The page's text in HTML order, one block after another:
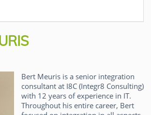
Bert Meuris is a senior integration
consultant at I8C (Integr8 Consulting)
with 12 years of experience in IT.
Throughout his entire career, Bert